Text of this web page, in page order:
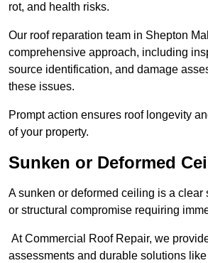
rot, and health risks.
Our roof reparation team in Shepton
comprehensive approach, including
source identification, and damage
these issues.
Prompt action ensures roof longevity
of your property.
Sunken or Deformed
A sunken or deformed ceiling is a clear
or structural compromise requiring
At Commercial Roof Repair, we
assessments and durable solutions